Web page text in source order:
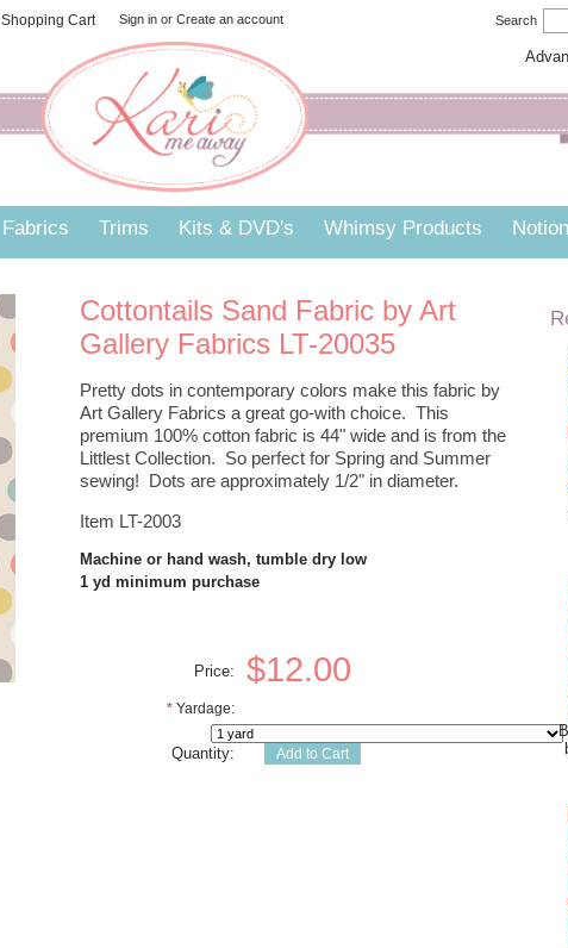
Shopping Cart Sign in or Create an account Search
Fabrics Trims Kits & DVD's Whimsy Products
Cottontails Sand Fabric by Art
Gallery Fabrics LT-20035
Pretty dots in contemporary colors make this fabric by
Art Gallery Fabrics a great go-with choice. This
premium 100% cotton fabric is 44" wide and is from the
Littlest Collection. So perfect for Spring and Summer
sewing! Dots are approximately 1/2" in diameter.
Item LT-2003
Machine or hand wash, tumble dry low
1 yd minimum purchase
Price: $12.00
* Yardage:
Quantity: